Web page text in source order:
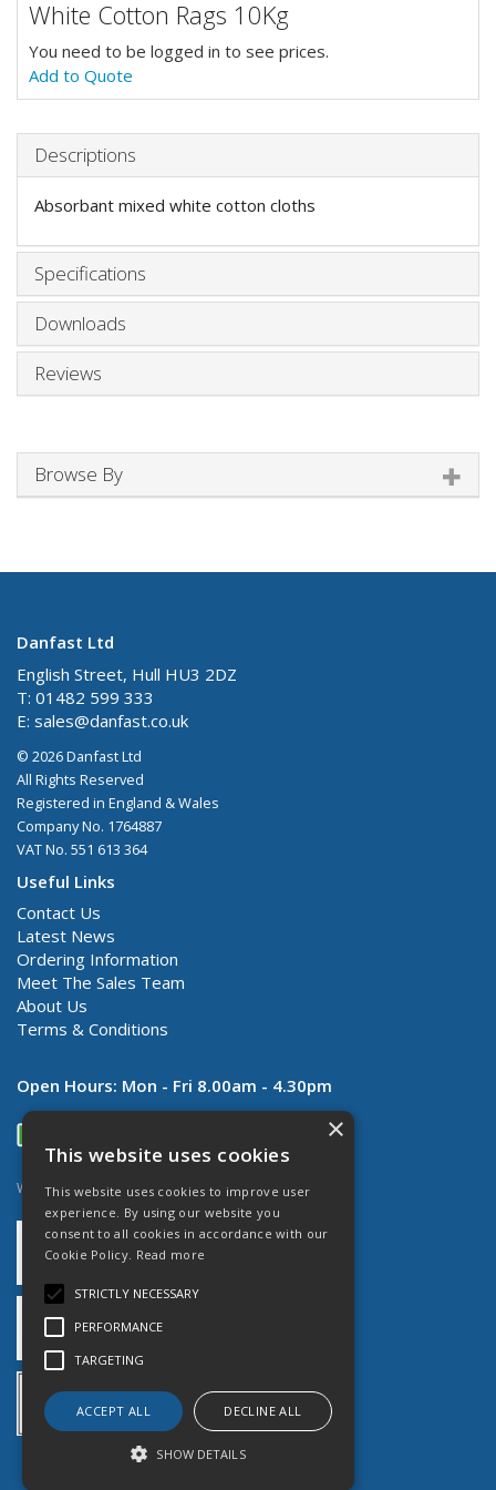
White Cotton Rags 10Kg
You need to be logged in to see prices.
Add to Quote
Descriptions
Absorbant mixed white cotton cloths
Specifications
Downloads
Reviews
Browse By
Danfast Ltd
English Street, Hull HU3 2DZ
T: 01482 599 333
E: sales@danfast.co.uk
© 2026 Danfast Ltd
All Rights Reserved
Registered in England & Wales
Company No. 1764887
VAT No. 551 613 364
Useful Links
Contact Us
Latest News
Ordering Information
Meet The Sales Team
About Us
Terms & Conditions
Open Hours: Mon - Fri 8.00am - 4.30pm
Website Powered by OGL
×
This website uses cookies
This website uses cookies to improve user
experience. By using our website you
consent to all cookies in accordance with our
Cookie Policy. Read more
STRICTLY NECESSARY
PERFORMANCE
TARGETING
ACCEPT ALL DECLINE ALL
SHOW DETAILS